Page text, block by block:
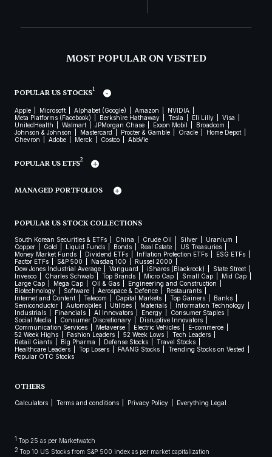
MOST POPULAR ON VESTED
POPULAR US STOCKS1
Apple Microsoft Alphabet (Google) Amazon
NVIDIA
Meta Platforms (Facebook)
Berkshire Hathaway Tesla Eli Lilly
Visa
UnitedHealth
Walmart JPMorgan Chase Exxon Mobil
Broadcom
Johnson & Johnson
Mastercard Procter & Gamble Oracle
Home Depot
Chevron
Adobe Merck Costco AbbVie
POPULAR US ETFS2
MANAGED PORTFOLIOS
POPULAR US STOCK COLLECTIONS
South Korean Securities & ETFs China Crude Oil Silver
Uranium
Copper
Gold Liquid Funds Bonds Real Estate
US Treasuries
Money Market Funds
Dividend ETFs Inflation Protection ETFs
ESG ETFs
Factor ETFs
S&P 500 Nasdaq 100
Russel 2000
Dow Jones Industrial Average
Vanguard iShares (Blackrock)
State Street
Invesco
Charles Schwab Top Brands Micro Cap Small Cap
Mid Cap
Large Cap
Mega Cap Oil & Gas
Engineering and Construction
Biotechnology
Software Aerospace & Defence
Restaurants
Internet and Content
Telecom Capital Markets Top Gainers
Banks
Semiconductor
Automobiles Utilities Materials
Information Technology
Industrials
Financials AI Innovators Energy
Consumer Staples
Social Media
Consumer Discretionary
Disruptive Innovators
Communication Services
Metaverse Electric Vehicles
E-commerce
52 Week Highs
Fashion Leaders 52 Week Lows
Tech Leaders
Retail Giants
Big Pharma Defense Stocks
Travel Stocks
Healthcare Leaders
Top Losers FAANG Stocks
Trending Stocks on Vested
Popular OTC Stocks
OTHERS
Calculators Terms and conditions Privacy Policy Everything Legal
1 Top 25 as per Marketwatch
2 Top 10 US Stocks from S&P 500 index as per market capitalization